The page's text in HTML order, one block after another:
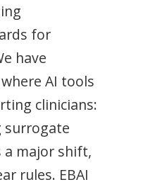
for
have
AI tools
clinicians:
surrogate
a major shift,
rules. EBAI